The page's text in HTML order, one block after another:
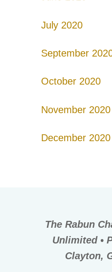
July 2020
September
October 2020
November 2020
December 2020
The Rabun
Unlimited •
Clayton,